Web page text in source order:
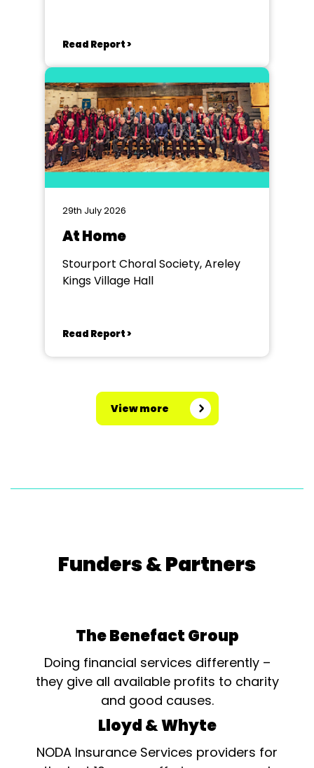
Read Report >
29th July 2026
At Home
Stourport Choral Society, Areley
Kings Village Hall
Read Report >
View more
Funders & Partners
The Benefact Group
Doing financial services differently –
they give all available profits to charity
and good causes.
Lloyd & Whyte
NODA Insurance Services providers for